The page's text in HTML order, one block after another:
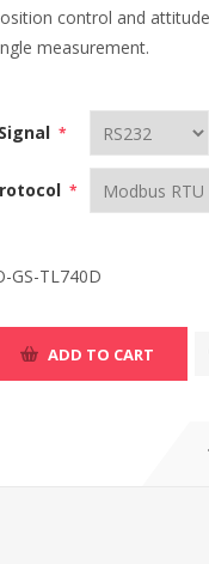
control and
measurement.
*
*
GS-TL740D